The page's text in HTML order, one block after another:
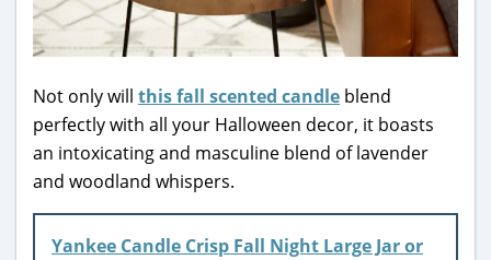
Not only will this fall scented candle blend
perfectly with all your Halloween decor, it boasts
an intoxicating and masculine blend of lavender
and woodland whispers.
Yankee Candle Crisp Fall Night Large Jar or